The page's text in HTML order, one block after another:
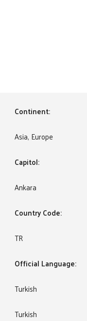
Continent:
Asia, Europe
Capitol:
Ankara
Country Code:
TR
Official Language:
Turkish
Turkish